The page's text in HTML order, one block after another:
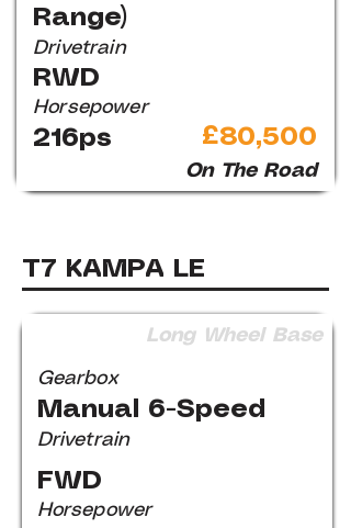
Range)
Drivetrain
RWD
Horsepower
216ps £80,500
On The Road
T7 KAMPA LE
Long Wheel Base
Gearbox
Manual 6-Speed
Drivetrain
FWD
Horsepower